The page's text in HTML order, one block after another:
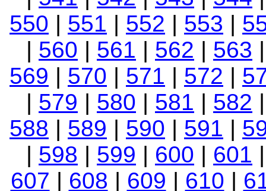
550 | 551 | 552 | 553 |
| 560 | 561 | 562 | 563
569 | 570 | 571 | 572 |
| 579 | 580 | 581 | 582
588 | 589 | 590 | 591 |
| 598 | 599 | 600 | 601
607 | 608 | 609 | 610 |